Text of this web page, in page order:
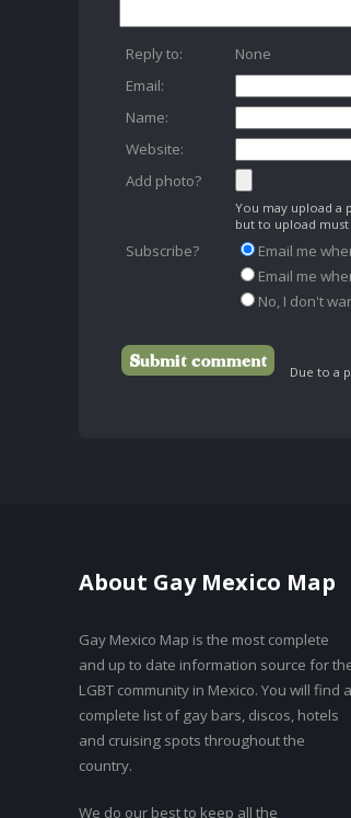
Reply to:
None
Email:
Name:
Website:
Add photo?
You may upload
but to upload
Subscribe?
Email me
Email me
No, I don't
Due to a
About Gay Mexico Map
Gay Mexico Map is the most complete
and up to date information source for
LGBT community in Mexico. You will find a
complete list of gay bars, discos, hotels
and cruising spots throughout the
country.
We do our best to keep all the